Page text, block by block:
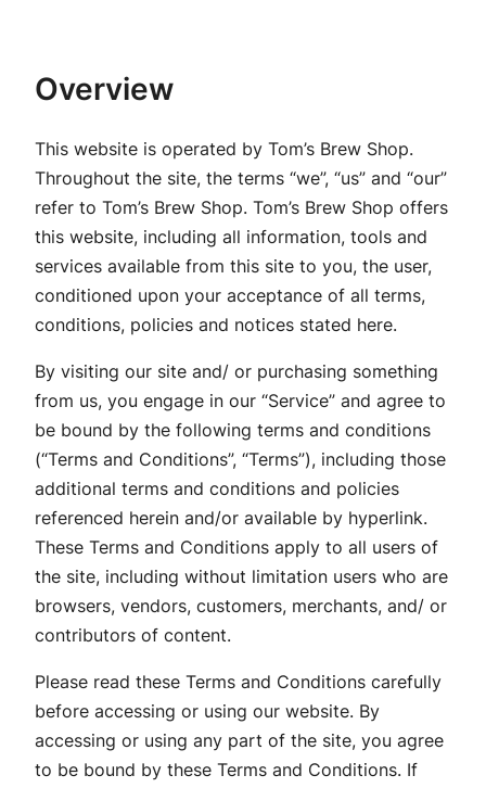
Overview
This website is operated by Tom’s Brew Shop.
Throughout the site, the terms “we”, “us” and “our”
refer to Tom’s Brew Shop. Tom’s Brew Shop offers
this website, including all information, tools and
services available from this site to you, the user,
conditioned upon your acceptance of all terms,
conditions, policies and notices stated here.
By visiting our site and/ or purchasing something
from us, you engage in our “Service” and agree to
be bound by the following terms and conditions
(“Terms and Conditions”, “Terms”), including those
additional terms and conditions and policies
referenced herein and/or available by hyperlink.
These Terms and Conditions apply to all users of
the site, including without limitation users who are
browsers, vendors, customers, merchants, and/ or
contributors of content.
Please read these Terms and Conditions carefully
before accessing or using our website. By
accessing or using any part of the site, you agree
to be bound by these Terms and Conditions. If